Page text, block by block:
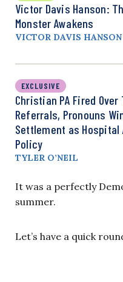
Victor Davis Hanson:
Monster Awakens
VICTOR DAVIS HANSON
EXCLUSIVE
Christian PA Fired
Referrals, Pronouns
Settlement as Hospital
Policy
TYLER O’NEIL
It was a perfectly
summer.
Let’s have a quick